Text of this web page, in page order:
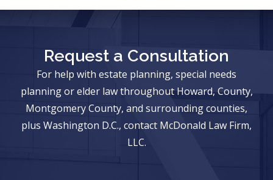
Request a Consultation
For help with estate planning, special needs
planning or elder law throughout Howard, County,
Montgomery County, and surrounding counties,
plus Washington D.C., contact McDonald Law Firm,
LLC.